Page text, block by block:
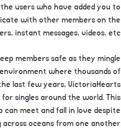
users who have added you to
with other members on the
instant messages, videos, etc.
members safe as they mingle
where thousands of
last few years, VictoriaHearts
singles around the world. This
meet and fall in love despite
across oceans from one another.